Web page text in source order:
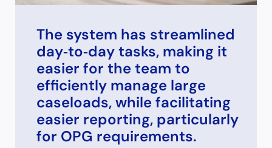
The system has streamlined
day‑to‑day tasks, making it
easier for the team to
efficiently manage large
caseloads, while facilitating
easier reporting, particularly
for OPG requirements.